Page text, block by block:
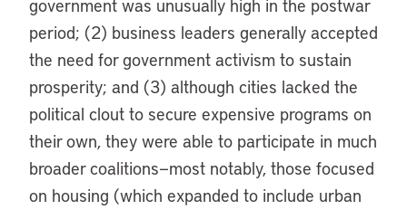
government was unusually high in the postwar
period; (2) business leaders generally accepted
the need for government activism to sustain
prosperity; and (3) although cities lacked the
political clout to secure expensive programs on
their own, they were able to participate in much
broader coalitions—most notably, those focused
on housing (which expanded to include urban